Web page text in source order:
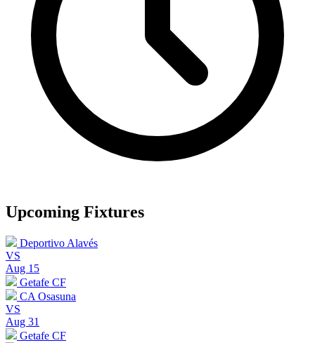
Upcoming Fixtures
Deportivo Alavés
VS
Aug 15
Getafe CF
CA Osasuna
VS
Aug 31
Getafe CF